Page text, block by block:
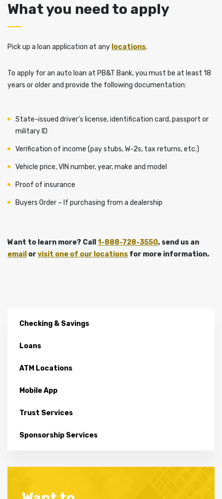
Checking & Savings
Loans
ATM Locations
Mobile App
Trust Services
Sponsorship Services
What you need to apply
Pick up a loan application at any locations.
To apply for an auto loan at PB&T Bank, you must be at least 18
years or older and provide the following documentation:
State-issued driver’s license, identification card, passport or
military ID
Verification of income (pay stubs, W-2s, tax returns, etc.)
Vehicle price, VIN number, year, make and model
Proof of insurance
Buyers Order – If purchasing from a dealership
Want to learn more? Call 1-888-728-3550, send us an
email orvisit one of our locations for more information.